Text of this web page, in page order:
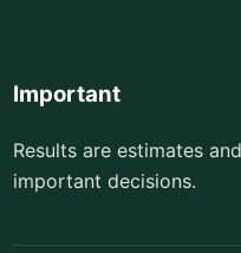
Important
Results are estimates
important decisions.